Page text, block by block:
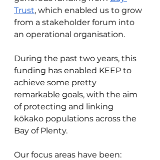
Trust, which enabled us to grow
from a stakeholder forum into
an operational organisation.
During the past two years, this
funding has enabled KEEP to
achieve some pretty
remarkable goals, with the aim
of protecting and linking
kōkako populations across the
Bay of Plenty.
Our focus areas have been: